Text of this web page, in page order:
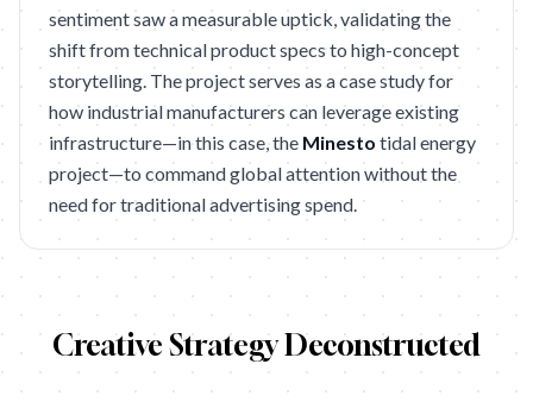
sentiment saw a measurable uptick, validating the
shift from technical product specs to high-concept
storytelling. The project serves as a case study for
how industrial manufacturers can leverage existing
infrastructure—in this case, the Minesto tidal energy
project—to command global attention without the
need for traditional advertising spend.
Creative Strategy Deconstructed